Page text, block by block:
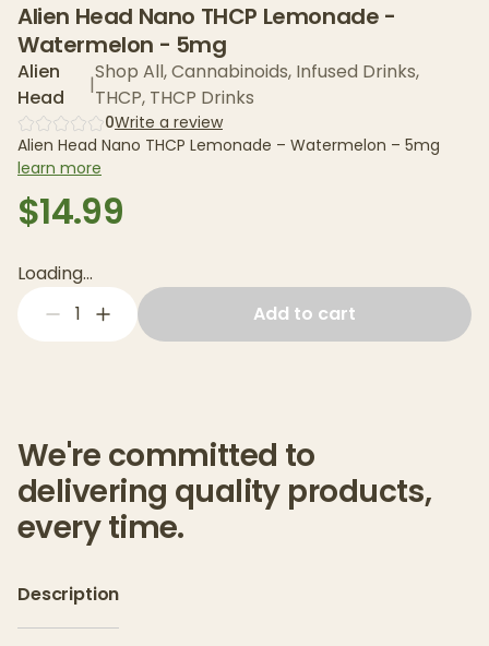
Alien Head Nano THCP Lemonade -
Watermelon - 5mg
Alien
Head
|
Shop All,Cannabinoids, Infused Drinks,
THCP, THCP Drinks
0Write a review
Alien Head Nano THCP Lemonade – Watermelon – 5mg
learn more
$14.99
Loading...
1
Add to cart
We're committed to
delivering quality products,
every time.
Description